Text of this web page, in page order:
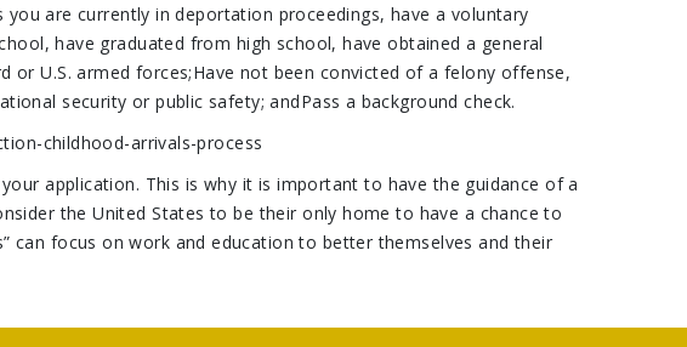
are currently in deportation proceedings, have a voluntary
have graduated from high school, have obtained a general
or U.S. armed forces;Have not been convicted of a felony offense,
security or public safety; andPass a background check.
childhood-arrivals-process
application. This is why it is important to have the guidance of a
the United States to be their only home to have a chance to
can focus on work and education to better themselves and their